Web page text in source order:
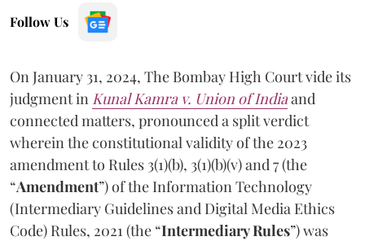
Follow Us
On January 31, 2024, The Bombay High Court vide its
judgment in Kunal Kamra v. Union of Indiaand
connected matters, pronounced a split verdict
wherein the constitutional validity of the 2023
amendment to Rules 3(1)(b), 3(1)(b)(v) and 7 (the
“Amendment”) of the Information Technology
(Intermediary Guidelines and Digital Media Ethics
Code) Rules, 2021 (the “Intermediary Rules”) was